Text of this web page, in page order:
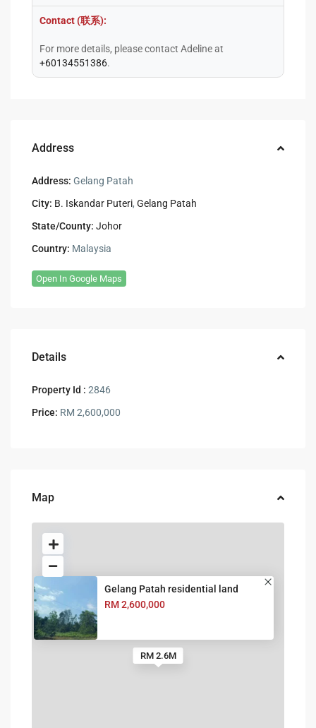
Contact (联系):
For more details, please contact Adeline at
+60134551386.
Address
Address: Gelang Patah
City: B. Iskandar Puteri,Gelang Patah
State/County: Johor
Country: Malaysia
Open In Google Maps
Details
Property Id : 2846
Price: RM 2,600,000
Map
RM 2.6M
Gelang Patah residential land
RM 2,600,000